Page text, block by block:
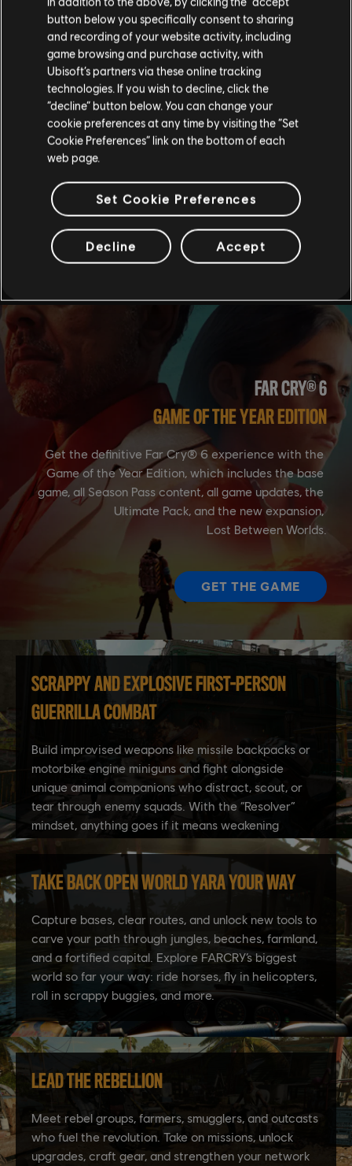
see more
button below you specifically consent to sharing
and recording of your website activity, including
game browsing and purchase activity, with
Ubisoft’s partners via these online tracking
technologies. If you wish to decline, click the
“decline” button below. You can change your
cookie preferences at any time by visiting the “Set
Cookie Preferences” link on the bottom of each
web page.
Set Cookie Preferences
Decline Accept